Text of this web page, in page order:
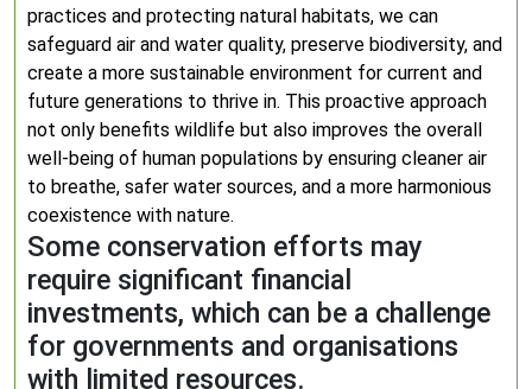
practices and protecting natural habitats, we can
safeguard air and water quality, preserve biodiversity, and
create a more sustainable environment for current and
future generations to thrive in. This proactive approach
not only benefits wildlife but also improves the overall
well-being of human populations by ensuring cleaner air
to breathe, safer water sources, and a more harmonious
coexistence with nature.
Some conservation efforts may
require significant financial
investments, which can be a challenge
for governments and organisations
with limited resources.